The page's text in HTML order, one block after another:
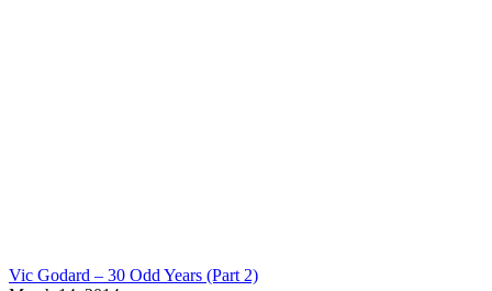
Vic Godard – 30 Odd Years (Part 2)